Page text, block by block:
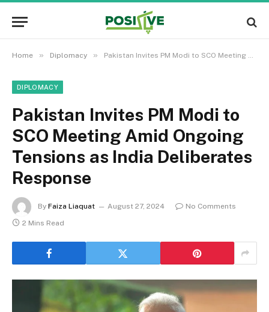
Home » Diplomacy » Pakistan Invites PM Modi to SCO Meeting Amid Ongoing Tensions as India Deliberates Response
DIPLOMACY
Pakistan Invites PM Modi to
SCO Meeting Amid Ongoing
Tensions as India Deliberates
Response
By Faiza Liaquat August 27, 2024
No Comments
2 Mins Read